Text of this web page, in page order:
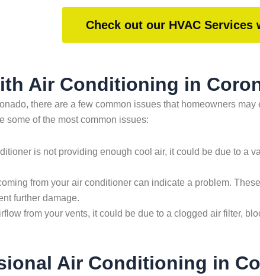
Check out our HVAC Services
Air Conditioning in
there are a few common issues that homeowners
some of the most common issues:
is not providing enough cool air, it could be due to a
from your air conditioner can indicate a problem.
further damage.
from your vents, it could be due to a clogged air filter,
Air Conditioning in